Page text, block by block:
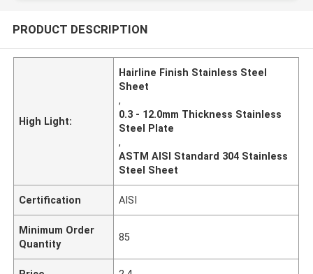
PRODUCT DESCRIPTION
High Light:
Hairline Finish Stainless Steel
Sheet
,
0.3 - 12.0mm Thickness Stainless
Steel Plate
,
ASTM AISI Standard 304 Stainless
Steel Sheet
Certification AISI
Minimum Order
Quantity
85